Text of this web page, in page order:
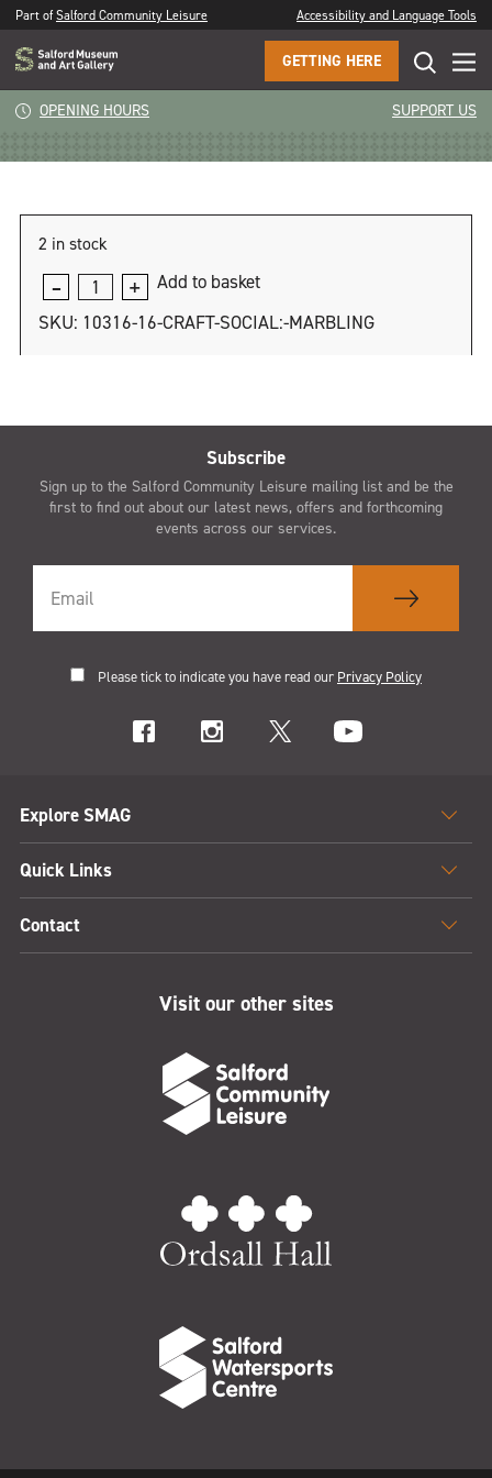
Part ofSalford Community Leisure Accessibility and Language Tools
GETTING HERE
OPENING HOURS SUPPORT US
Craft Social: Marbling
2 in stock
Craft
Social:
Add to basket
SKU: 10316-16-CRAFT-SOCIAL:-MARBLING
Subscribe
Sign up to the Salford Community Leisure mailing list and be the
first to find out about our latest news, offers and forthcoming
events across our services.
Please tick to indicate you have read our Privacy Policy
Explore SMAG
Quick Links
Contact
Visit our other sites